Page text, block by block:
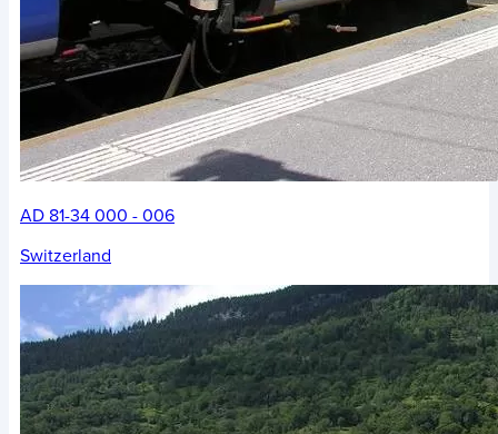
AD 81-34 000 - 006
Switzerland